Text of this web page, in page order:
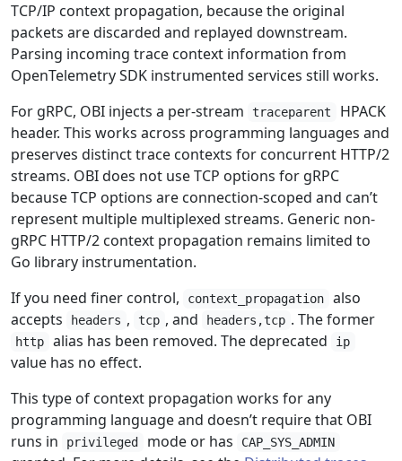
TCP/IP context propagation, because the original
packets are discarded and replayed downstream.
Parsing incoming trace context information from
OpenTelemetry SDK instrumented services still works.
For gRPC, OBI injects a per-stream
traceparent
HPACK
header. This works across programming languages and
preserves distinct trace contexts for concurrent HTTP/2
streams. OBI does not use TCP options for gRPC
because TCP options are connection-scoped and can’t
represent multiple multiplexed streams. Generic non-
gRPC HTTP/2 context propagation remains limited to
Go library instrumentation.
If you need finer control,
context_propagation
also
accepts
headers , tcp , and headers,tcp . The former
http alias has been removed. The deprecated ip
value has no effect.
This type of context propagation works for any
programming language and doesn’t require that OBI
runs in
privileged mode or has CAP_SYS_ADMIN